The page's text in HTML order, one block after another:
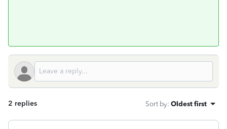
2 replies Sort by: Oldest first